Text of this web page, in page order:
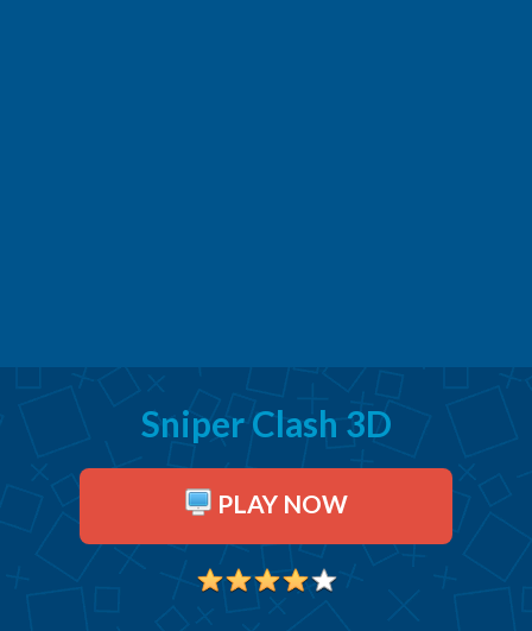
Sniper Clash 3D
PLAY NOW